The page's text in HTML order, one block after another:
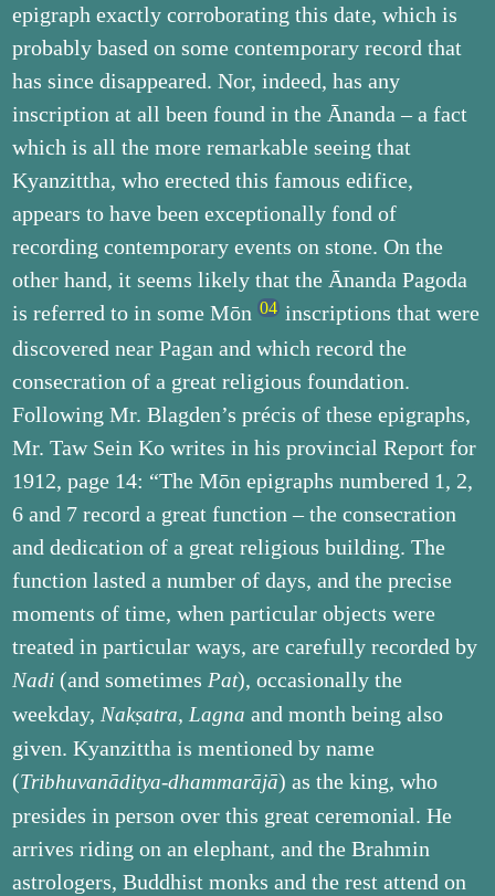
epigraph exactly corroborating this date, which is
probably based on some contemporary record that
has since disappeared. Nor, indeed, has any
inscription at all been found in the Ānanda – a fact
which is all the more remarkable seeing that
Kyanzittha, who erected this famous edifice,
appears to have been exceptionally fond of
recording contemporary events on stone. On the
other hand, it seems likely that the Ānanda Pagoda
is referred to in some Mōn
inscriptions that were
discovered near Pagan and which record the
consecration of a great religious foundation.
Following Mr. Blagden’s précis of these epigraphs,
Mr. Taw Sein Ko writes in his provincial Report for
1912, page 14: “The Mōn epigraphs numbered 1, 2,
6 and 7 record a great function – the consecration
and dedication of a great religious building. The
function lasted a number of days, and the precise
moments of time, when particular objects were
treated in particular ways, are carefully recorded by
Nadi (and sometimes Pat), occasionally the
weekday, Nakṣatra, Lagna and month being also
given. Kyanzittha is mentioned by name
(Tribhuvanāditya-dhammarājā) as the king, who
presides in person over this great ceremonial. He
arrives riding on an elephant, and the Brahmin
astrologers, Buddhist monks and the rest attend on